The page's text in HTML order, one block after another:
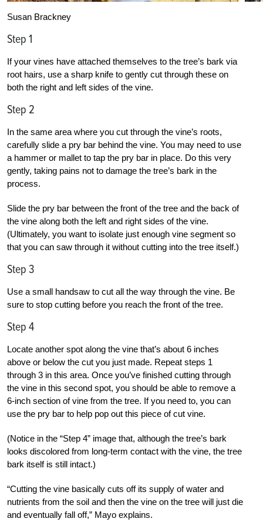
Susan Brackney
Step 1
If your vines have attached themselves to the tree’s bark via
root hairs, use a sharp knife to gently cut through these on
both the right and left sides of the vine.
Step 2
In the same area where you cut through the vine’s roots,
carefully slide a pry bar behind the vine. You may need to use
a hammer or mallet to tap the pry bar in place. Do this very
gently, taking pains not to damage the tree’s bark in the
process.
Slide the pry bar between the front of the tree and the back of
the vine along both the left and right sides of the vine.
(Ultimately, you want to isolate just enough vine segment so
that you can saw through it without cutting into the tree itself.)
Step 3
Use a small handsaw to cut all the way through the vine. Be
sure to stop cutting before you reach the front of the tree.
Step 4
Locate another spot along the vine that’s about 6 inches
above or below the cut you just made. Repeat steps 1
through 3 in this area. Once you’ve finished cutting through
the vine in this second spot, you should be able to remove a
6-inch section of vine from the tree. If you need to, you can
use the pry bar to help pop out this piece of cut vine.
(Notice in the “Step 4” image that, although the tree’s bark
looks discolored from long-term contact with the vine, the tree
bark itself is still intact.)
“Cutting the vine basically cuts off its supply of water and
nutrients from the soil and then the vine on the tree will just die
and eventually fall off,” Mayo explains.